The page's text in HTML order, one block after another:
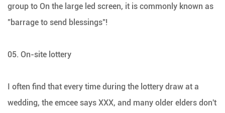
group to On the large led screen, it is commonly known as
"barrage to send blessings"!
05. On-site lottery
I often find that every time during the lottery draw at a
wedding, the emcee says XXX, and many older elders don't